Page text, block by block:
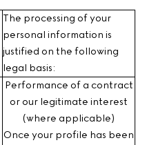
The processing of your
personal information is
justified on the following
legal basis:
Performance of a contract
or our legitimate interest
(where applicable)
Once your profile has been